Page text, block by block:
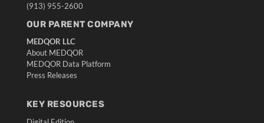
(913) 955-2600
OUR PARENT COMPANY
MEDQOR LLC
About MEDQOR
MEDQOR Data Platform
Press Releases
KEY RESOURCES